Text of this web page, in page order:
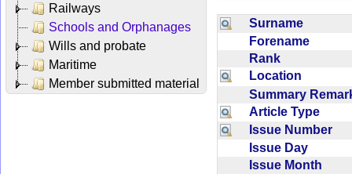
Railways
Schools and Orphanages
Wills and probate
Maritime
Member submitted material
Surname
Forename
Rank
Location
Summary
Article Type
Issue Number
Issue Day
Issue Month